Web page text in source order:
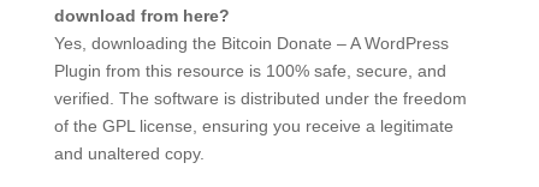
download from here?
Yes, downloading the Bitcoin Donate – A WordPress
Plugin from this resource is 100% safe, secure, and
verified. The software is distributed under the freedom
of the GPL license, ensuring you receive a legitimate
and unaltered copy.